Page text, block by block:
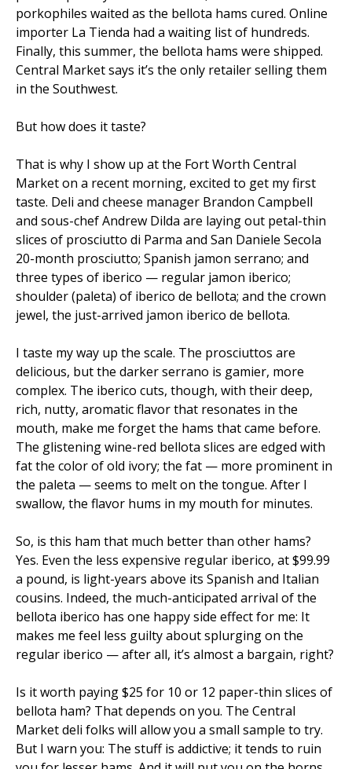
porkophiles waited as the bellota hams cured. Online
importer La Tienda had a waiting list of hundreds.
Finally, this summer, the bellota hams were shipped.
Central Market says it’s the only retailer selling them
in the Southwest.
But how does it taste?
That is why I show up at the Fort Worth Central
Market on a recent morning, excited to get my first
taste. Deli and cheese manager Brandon Campbell
and sous-chef Andrew Dilda are laying out petal-thin
slices of prosciutto di Parma and San Daniele Secola
20-month prosciutto; Spanish jamon serrano; and
three types of iberico — regular jamon iberico;
shoulder (paleta) of iberico de bellota; and the crown
jewel, the just-arrived jamon iberico de bellota.
I taste my way up the scale. The prosciuttos are
delicious, but the darker serrano is gamier, more
complex. The iberico cuts, though, with their deep,
rich, nutty, aromatic flavor that resonates in the
mouth, make me forget the hams that came before.
The glistening wine-red bellota slices are edged with
fat the color of old ivory; the fat — more prominent in
the paleta — seems to melt on the tongue. After I
swallow, the flavor hums in my mouth for minutes.
So, is this ham that much better than other hams?
Yes. Even the less expensive regular iberico, at $99.99
a pound, is light-years above its Spanish and Italian
cousins. Indeed, the much-anticipated arrival of the
bellota iberico has one happy side effect for me: It
makes me feel less guilty about splurging on the
regular iberico — after all, it’s almost a bargain, right?
Is it worth paying $25 for 10 or 12 paper-thin slices of
bellota ham? That depends on you. The Central
Market deli folks will allow you a small sample to try.
But I warn you: The stuff is addictive; it tends to ruin